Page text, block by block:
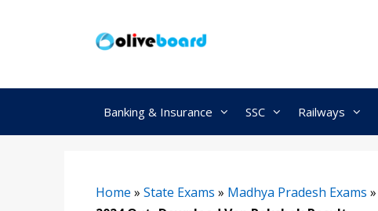
Banking & Insurance SSC Railways
Home » State Exams » Madhya Pradesh Exams »